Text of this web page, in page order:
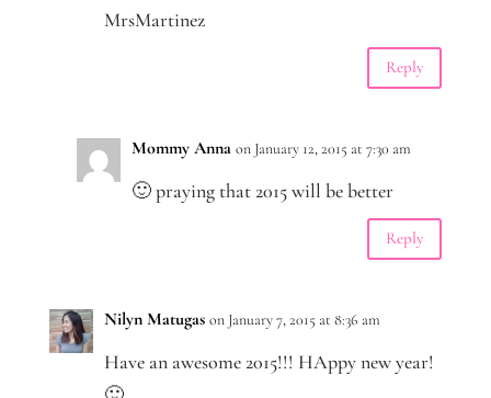
MrsMartinez
Reply
Mommy Anna on January 12, 2015 at 7:30 am
🙂 praying that 2015 will be better
Reply
Nilyn Matugas on January 7, 2015 at 8:36 am
Have an awesome 2015!!! HAppy new year!